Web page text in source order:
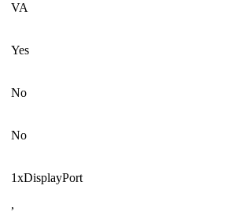
VA
Yes
No
No
1xDisplayPort
,